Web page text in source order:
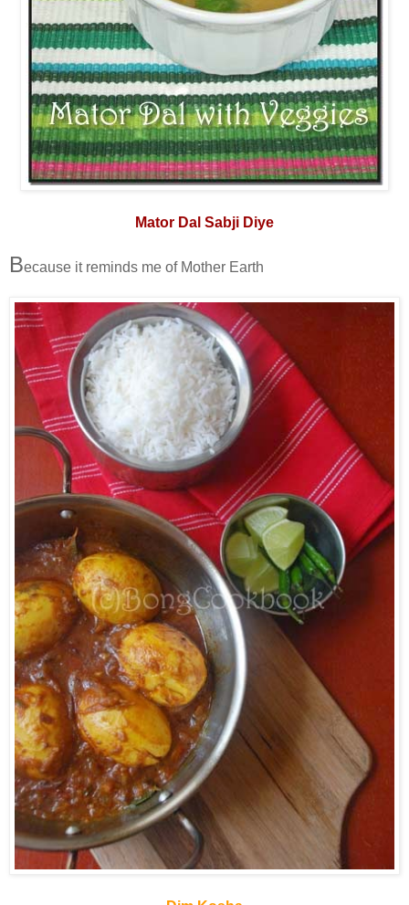
Mator Dal Sabji Diye
Because it reminds me of Mother Earth